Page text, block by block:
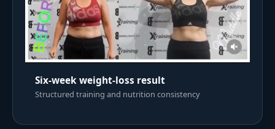
Six-week weight-loss result
Structured training and nutrition consistency